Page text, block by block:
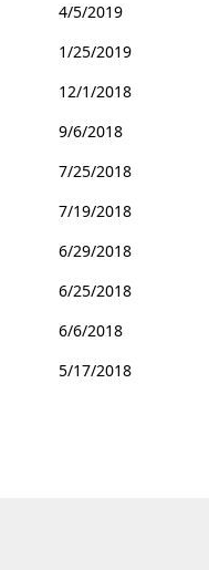
4/5/2019
1/25/2019
12/1/2018
9/6/2018
7/25/2018
7/19/2018
6/29/2018
6/25/2018
6/6/2018
5/17/2018